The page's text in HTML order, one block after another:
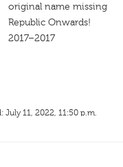
original name missing
Republic Onwards!
2017–2017
July 11, 2022, 11:50 p.m.